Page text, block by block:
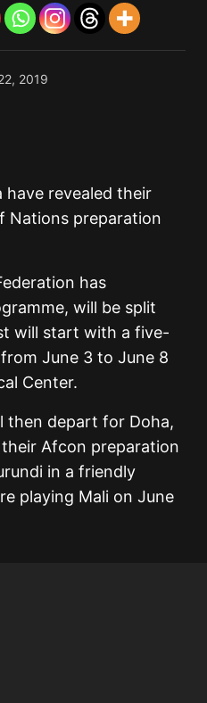
2019
have revealed their
Nations preparation
has
will be split
will start with a five-
June 3 to June 8
Center.
then depart for Doha,
Afcon preparation
in a friendly
playing Mali on June